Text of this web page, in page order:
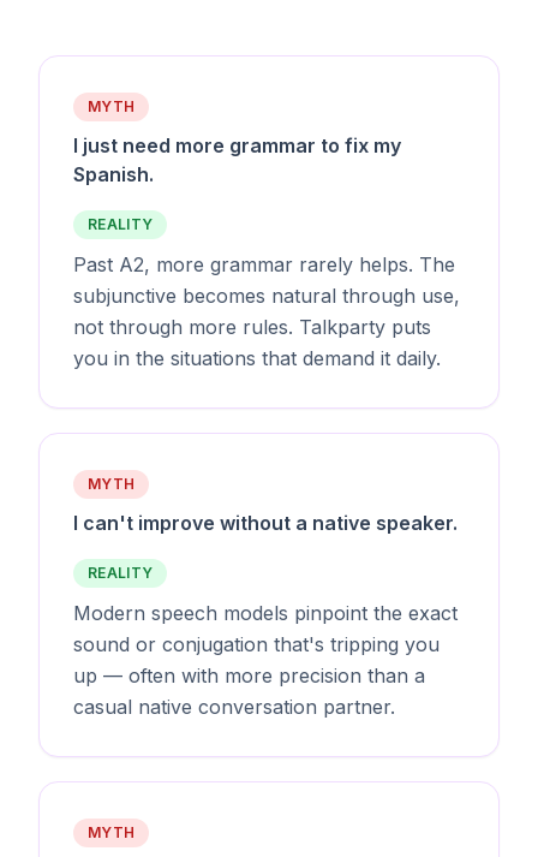
MYTH
I just need more grammar to fix my
Spanish.
REALITY
Past A2, more grammar rarely helps. The
subjunctive becomes natural through use,
not through more rules. Talkparty puts
you in the situations that demand it daily.
MYTH
I can't improve without a native speaker.
REALITY
Modern speech models pinpoint the exact
sound or conjugation that's tripping you
up — often with more precision than a
casual native conversation partner.
MYTH